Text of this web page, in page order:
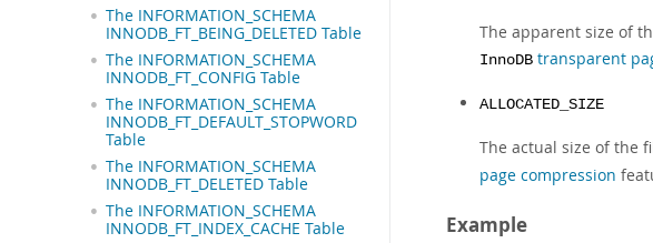
The INFORMATION_SCHEMA
INNODB_FT_BEING_DELETED Table
The INFORMATION_SCHEMA
INNODB_FT_CONFIG Table
The INFORMATION_SCHEMA
INNODB_FT_DEFAULT_STOPWORD
Table
The INFORMATION_SCHEMA
INNODB_FT_DELETED Table
The INFORMATION_SCHEMA
INNODB_FT_INDEX_CACHE Table
The apparent size of
InnoDB transparent
ALLOCATED_SIZE
The actual size of the
page compression
Example